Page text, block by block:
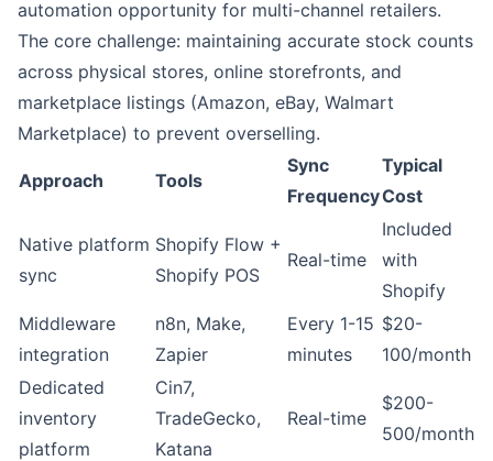
automation opportunity for multi-channel retailers.
The core challenge: maintaining accurate stock counts
across physical stores, online storefronts, and
marketplace listings (Amazon, eBay, Walmart
Marketplace) to prevent overselling.
Approach Tools
Sync
Frequency
Typical
Cost
Native platform
sync
Shopify Flow +
Shopify POS
Real-time
Included
with
Shopify
Middleware
integration
n8n, Make,
Zapier
Every 1-15
minutes
$20-
100/month
Dedicated
inventory
platform
Cin7,
TradeGecko,
Katana
Real-time
$200-
500/month